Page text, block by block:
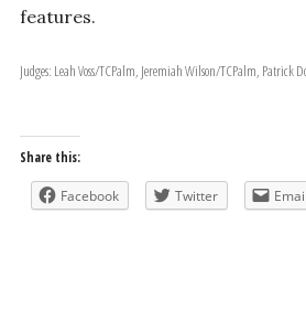
features.
Judges: Leah Voss/TCPalm, Jeremiah Wilson/TCPalm, Patrick
Share this:
Facebook Twitter Email